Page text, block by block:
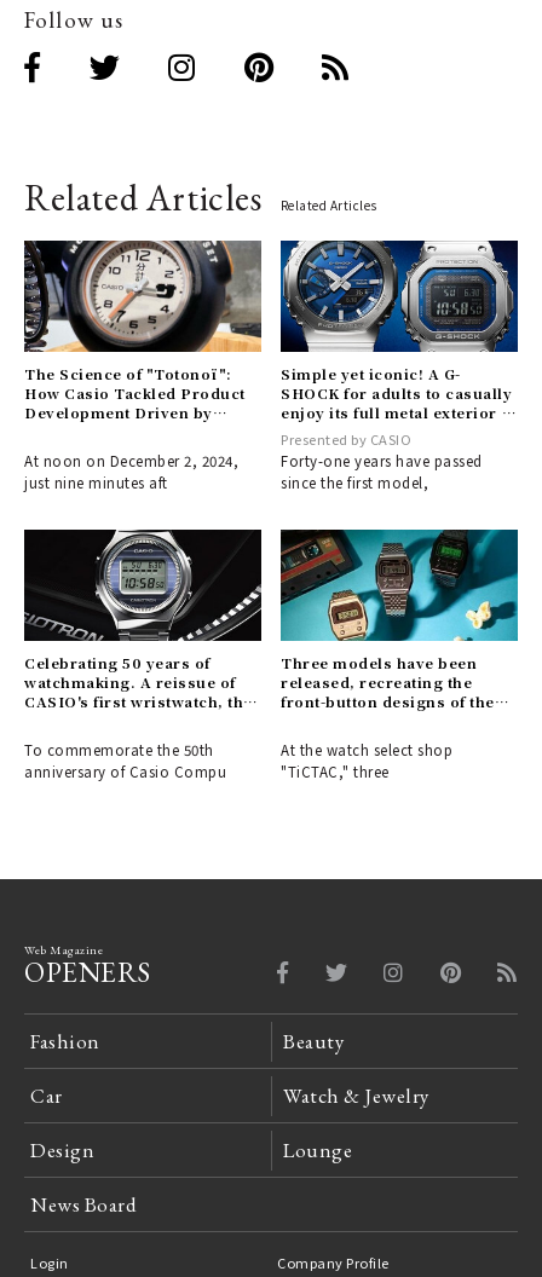
Follow us
Related Articles Related Articles
The Science of "Totonoï":
How Casio Tackled Product
Development Driven by
At noon on December 2, 2024,
just nine minutes aft
Simple yet iconic! A G-
SHOCK for adults to casually
enjoy its full metal exterior |
CASIO
Presented by CASIO
Forty-one years have passed
since the first model,
Celebrating 50 years of
watchmaking. A reissue of
CASIO's first wristwatch, the
To commemorate the 50th
anniversary of Casio Compu
Three models have been
released, recreating the
front-button designs of the
At the watch select shop
"TiCTAC," three
Web Magazine
OPENERS
Fashion Beauty
Car Watch & Jewelry
Design Lounge
News Board
Login Company Profile